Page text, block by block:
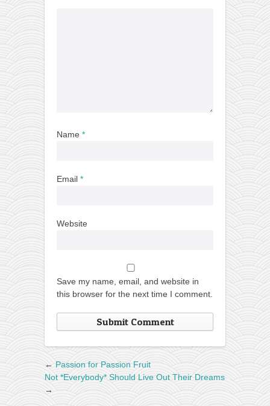
Name *
Email *
Website
Save my name, email, and website in
this browser for the next time I comment.
← Passion for Passion Fruit
Not *Everybody* Should Live Out Their Dreams
→